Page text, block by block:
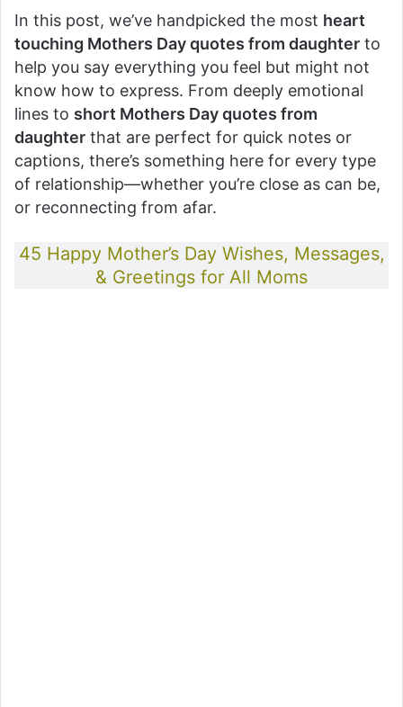
In this post, we’ve handpicked the most heart
touching Mothers Day quotes from daughter to
help you say everything you feel but might not
know how to express. From deeply emotional
lines to short Mothers Day quotes from
daughter that are perfect for quick notes or
captions, there’s something here for every type
of relationship—whether you’re close as can be,
or reconnecting from afar.
45 Happy Mother’s Day Wishes, Messages,
& Greetings for All Moms